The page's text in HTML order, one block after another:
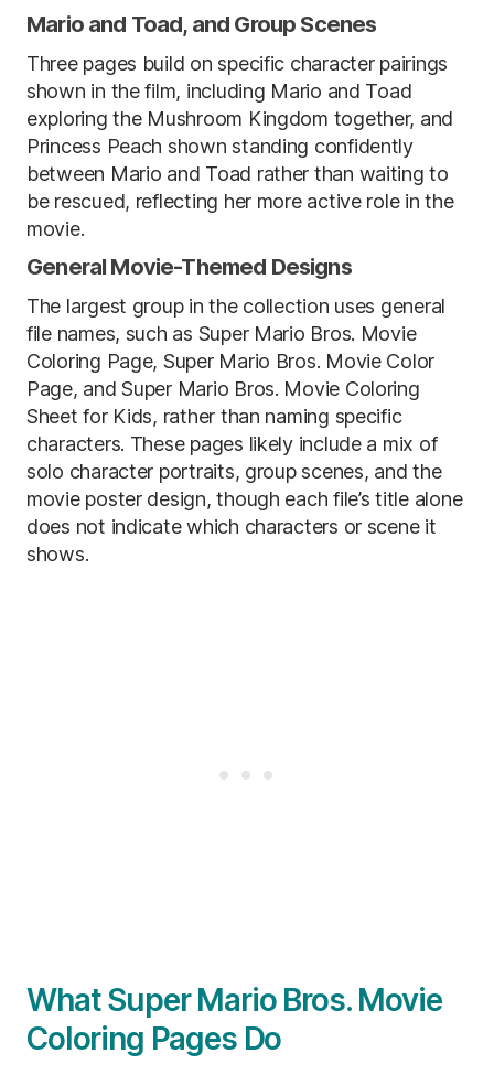
Mario and Toad, and Group Scenes
Three pages build on specific character pairings
shown in the film, including Mario and Toad
exploring the Mushroom Kingdom together, and
Princess Peach shown standing confidently
between Mario and Toad rather than waiting to
be rescued, reflecting her more active role in the
movie.
General Movie-Themed Designs
The largest group in the collection uses general
file names, such as Super Mario Bros. Movie
Coloring Page, Super Mario Bros. Movie Color
Page, and Super Mario Bros. Movie Coloring
Sheet for Kids, rather than naming specific
characters. These pages likely include a mix of
solo character portraits, group scenes, and the
movie poster design, though each file’s title alone
does not indicate which characters or scene it
shows.
What Super Mario Bros. Movie
Coloring Pages Do